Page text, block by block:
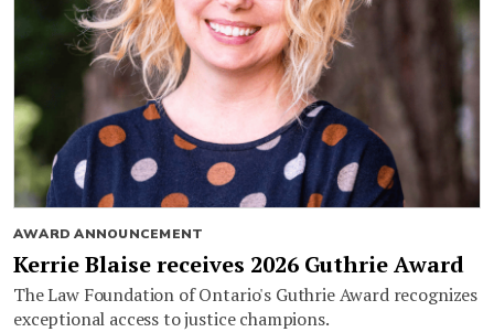
AWARD ANNOUNCEMENT
Kerrie Blaise receives 2026 Guthrie Award
The Law Foundation of Ontario's Guthrie Award recognizes
exceptional access to justice champions.